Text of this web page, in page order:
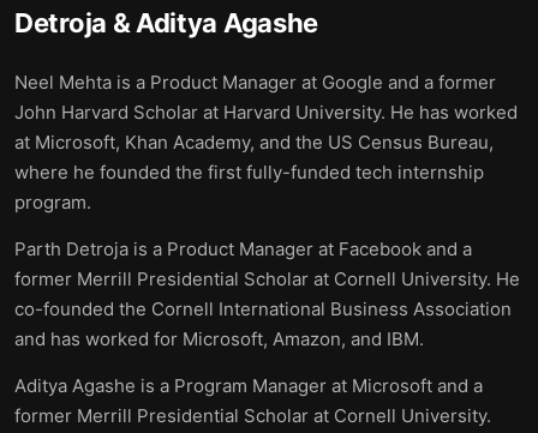
Detroja & Aditya Agashe
Neel Mehta is a Product Manager at Google and a former
John Harvard Scholar at Harvard University. He has worked
at Microsoft, Khan Academy, and the US Census Bureau,
where he founded the first fully-funded tech internship
program.
Parth Detroja is a Product Manager at Facebook and a
former Merrill Presidential Scholar at Cornell University. He
co-founded the Cornell International Business Association
and has worked for Microsoft, Amazon, and IBM.
Aditya Agashe is a Program Manager at Microsoft and a
former Merrill Presidential Scholar at Cornell University.